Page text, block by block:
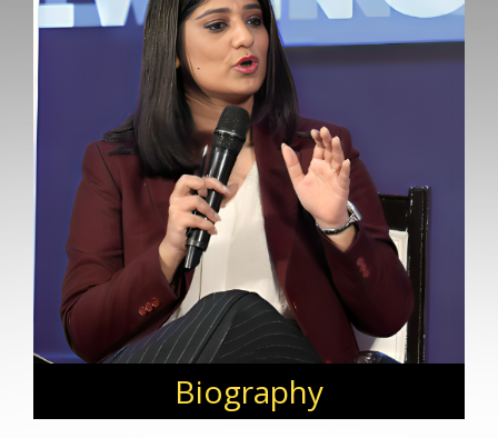
Biography